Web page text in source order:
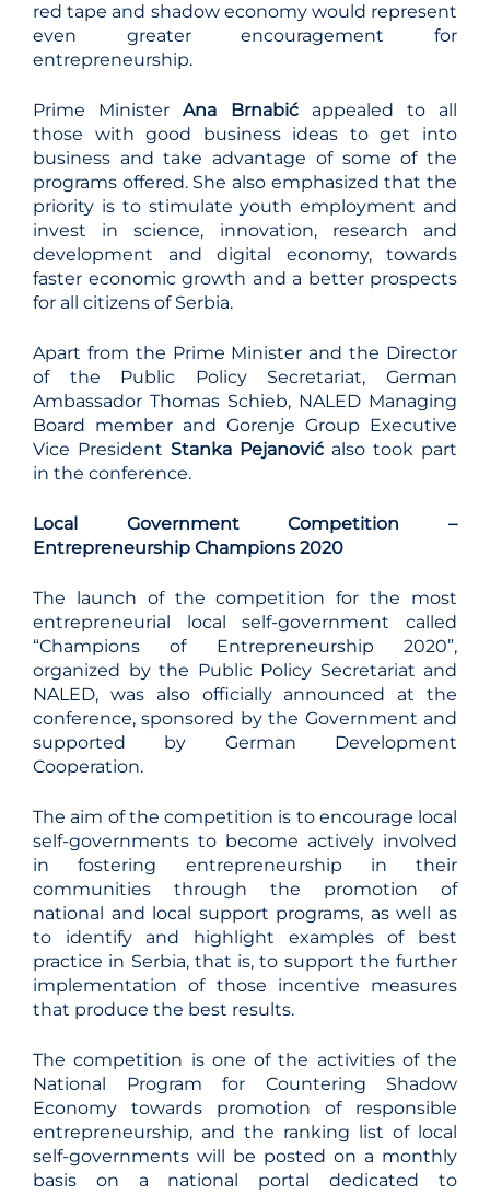
red tape and shadow economy would represent
even greater encouragement for
entrepreneurship.
Prime MinisterAna Brnabićappealed to all
those with good business ideas to get into
business and take advantage of some of the
programs offered. She also emphasized that the
priority is to stimulate youth employment and
invest in science, innovation, research and
development and digital economy, towards
faster economic growth and a better prospects
for all citizens of Serbia.
Apart from the Prime Minister and the Director
of the Public Policy Secretariat, German
Ambassador Thomas Schieb, NALED Managing
Board member and Gorenje Group Executive
Vice President Stanka Pejanović also took part
in the conference.
Local Government Competition –
Entrepreneurship Champions 2020
The launch of the competition for the most
entrepreneurial local self-government called
“Champions of Entrepreneurship 2020”,
organized by the Public Policy Secretariat and
NALED, was also officially announced at the
conference, sponsored by the Government and
supported by German Development
Cooperation.
The aim of the competition is to encourage local
self-governments to become actively involved
in fostering entrepreneurship in their
communities through the promotion of
national and local support programs, as well as
to identify and highlight examples of best
practice in Serbia, that is, to support the further
implementation of those incentive measures
that produce the best results.
The competition is one of the activities of the
National Program for Countering Shadow
Economy towards promotion of responsible
entrepreneurship, and the ranking list of local
self-governments will be posted on a monthly
basis on a national portal dedicated to